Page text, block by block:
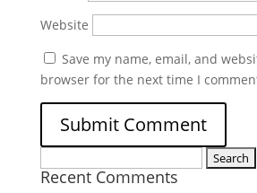
Website
Save my name, email, and
browser for the next time I
for:
Recent Comments